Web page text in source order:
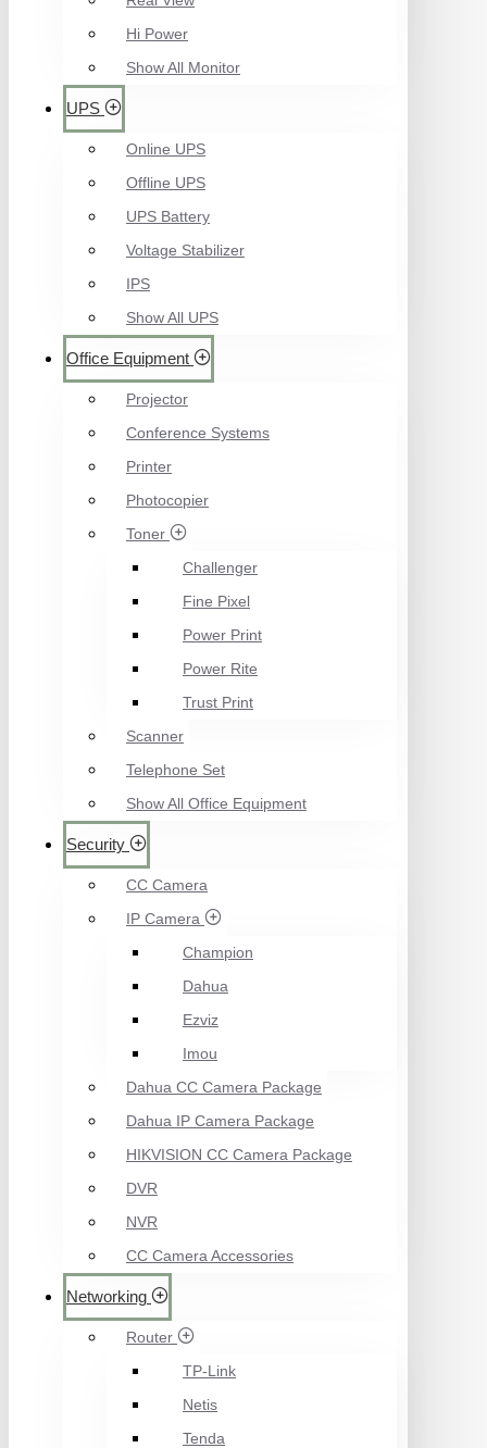
Hi Power
Show All Monitor
UPS
Online UPS
Offline UPS
UPS Battery
Voltage Stabilizer
IPS
Show All UPS
Office Equipment
Projector
Conference Systems
Printer
Photocopier
Toner
Challenger
Fine Pixel
Power Print
Power Rite
Trust Print
Scanner
Telephone Set
Show All Office Equipment
Security
CC Camera
IP Camera
Champion
Dahua
Ezviz
Imou
Dahua CC Camera Package
Dahua IP Camera Package
HIKVISION CC Camera Package
DVR
NVR
CC Camera Accessories
Networking
Router
TP-Link
Netis
Tenda